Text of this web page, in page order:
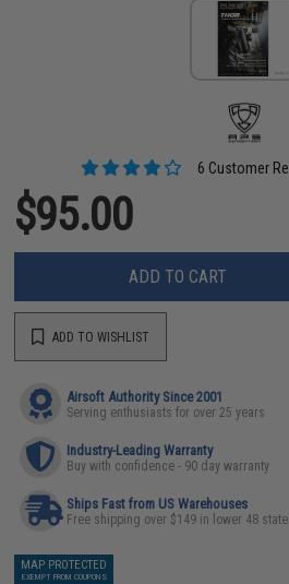
6 Customer
$95.00
ADD TO CART
ADD TO WISHLIST
Airsoft Authority Since 2001
Serving enthusiasts for over 25 years
Industry-Leading Warranty
Buy with confidence - 90 day warranty
Ships Fast from US Warehouses
Free shipping over $149 in lower 48
MAP PROTECTED
EXEMPT FROM COUPONS